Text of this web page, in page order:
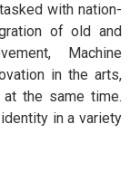
with nation-
of old and
Machine
in the arts,
at the same time.
in a variety